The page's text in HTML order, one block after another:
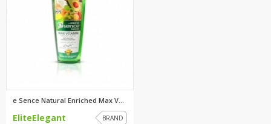
e Sence Natural Enriched Max V...
EliteElegant BRAND